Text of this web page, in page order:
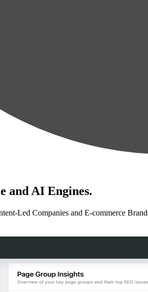
and AI Engines.
Led Companies and E-commerce